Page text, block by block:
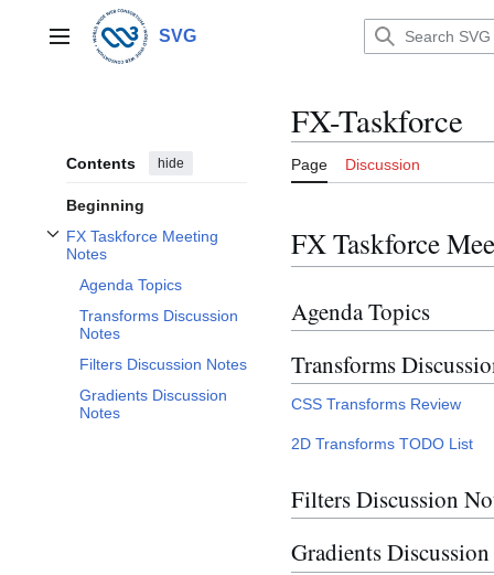
contentMain menu SVG
Contents hide
Beginning
FX Taskforce Meeting
Notes
Toggle FX Taskforce Meeting Notes subsection
Agenda Topics
Transforms Discussion
Notes
Filters Discussion Notes
Gradients Discussion
Notes
FX-Taskforce
Page Discussion
FX Taskforce
Agenda Topics
Transforms
CSS Transforms Review
2D Transforms TODO List
Filters Discussion
Gradients